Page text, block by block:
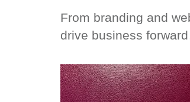
From branding and
drive business